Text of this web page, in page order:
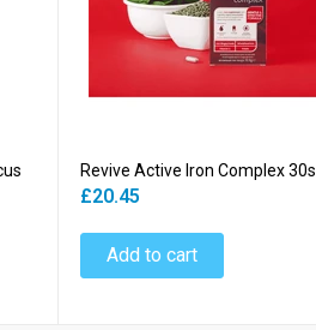
Revive Active Iron Complex 30s
£20.45
Add to cart